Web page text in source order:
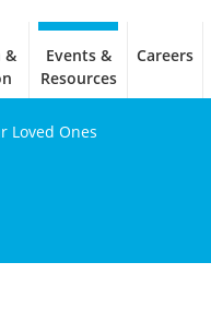
&
Events &
Resources
Careers
Loved Ones